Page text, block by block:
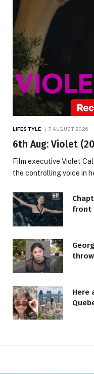
LIFESTYLE 7 AUGUST 2026
6th Aug: Violet
Film executive Violet
the controlling voice in
front
Here